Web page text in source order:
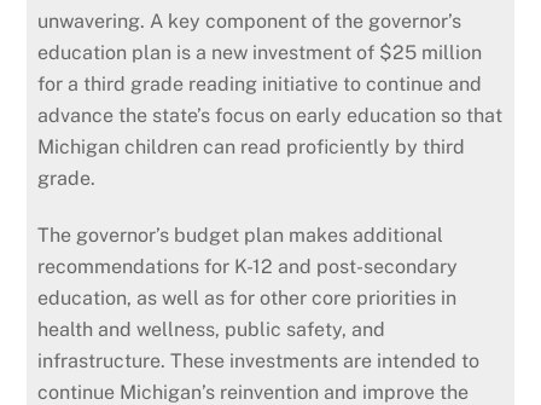
unwavering. A key component of the governor’s
education plan is a new investment of $25 million
for a third grade reading initiative to continue and
advance the state’s focus on early education so that
Michigan children can read proficiently by third
grade.
The governor’s budget plan makes additional
recommendations for K-12 and post-secondary
education, as well as for other core priorities in
health and wellness, public safety, and
infrastructure. These investments are intended to
continue Michigan’s reinvention and improve the